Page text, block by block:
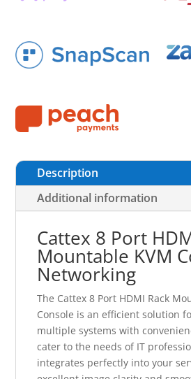
Description
Additional information
Cattex 8 Port
Mountable KVM
Networking
The Cattex 8 Port HDMI Rack
Console is an efficient solution
multiple systems with
cater to the needs of IT
integrates perfectly into your